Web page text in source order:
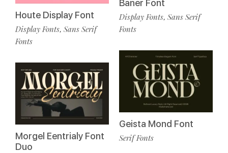
Houte Display Font
Display Fonts, Sans Serif
Fonts
Morgel Eentrialy Font
Duo
Baner Font
Display Fonts, Sans Serif
Fonts
Geista Mond Font
Serif Fonts